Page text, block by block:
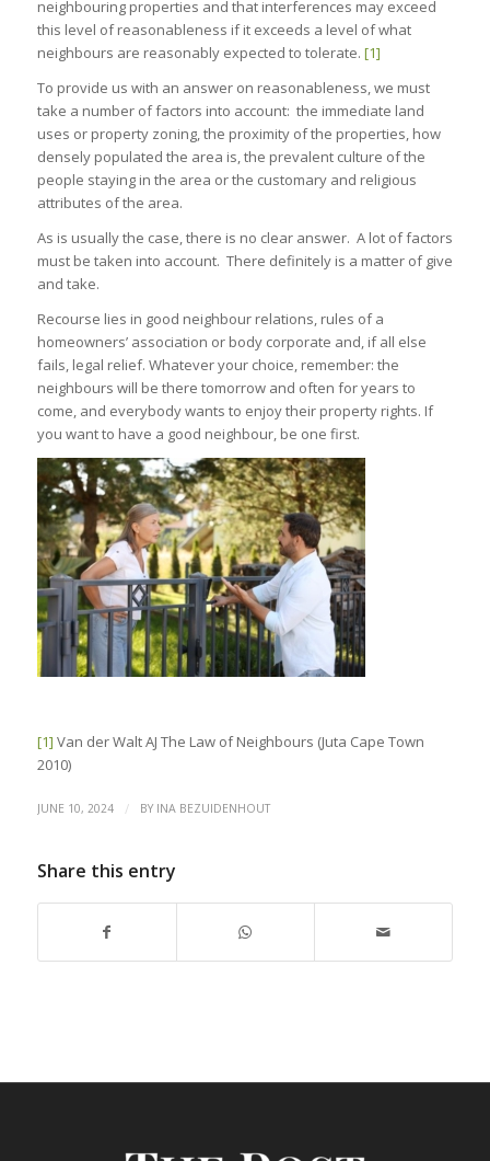
neighbouring properties and that interferences may exceed
this level of reasonableness if it exceeds a level of what
neighbours are reasonably expected to tolerate. [1]
To provide us with an answer on reasonableness, we must
take a number of factors into account: the immediate land
uses or property zoning, the proximity of the properties, how
densely populated the area is, the prevalent culture of the
people staying in the area or the customary and religious
attributes of the area.
As is usually the case, there is no clear answer. A lot of factors
must be taken into account. There definitely is a matter of give
and take.
Recourse lies in good neighbour relations, rules of a
homeowners’ association or body corporate and, if all else
fails, legal relief. Whatever your choice, remember: the
neighbours will be there tomorrow and often for years to
come, and everybody wants to enjoy their property rights. If
you want to have a good neighbour, be one first.
[1] Van der Walt AJ The Law of Neighbours (Juta Cape Town
2010)
JUNE 10, 2024 / BY INA BEZUIDENHOUT
Share this entry